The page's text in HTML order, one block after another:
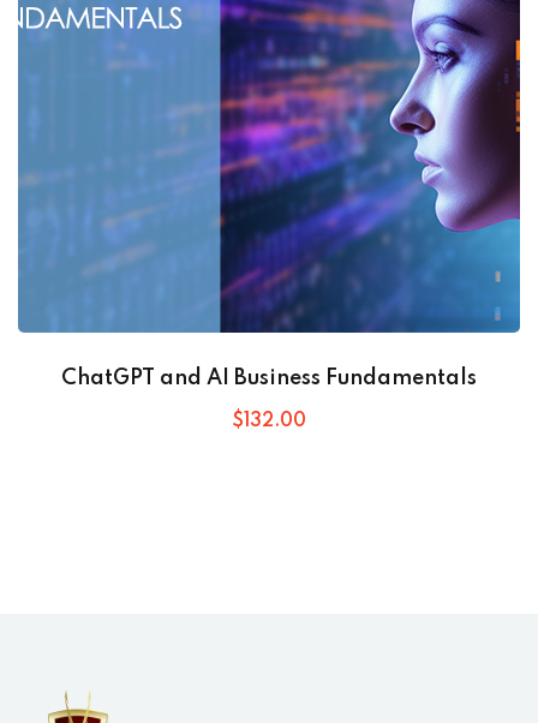
ChatGPT and AI Business Fundamentals
$ 132.00